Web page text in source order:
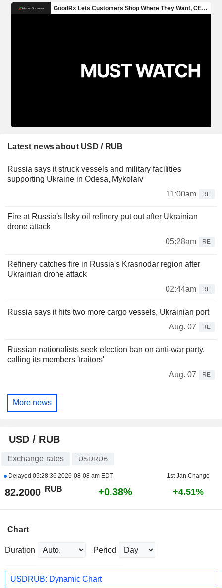
Latest news about USD / RUB
Russia says it struck vessels and military facilities
supporting Ukraine in Odesa, Mykolaiv
11:00am
RE
Fire at Russia's Ilsky oil refinery put out after Ukrainian
drone attack
05:28am
RE
Refinery catches fire in Russia's Krasnodar region after
Ukrainian drone attack
02:44am
RE
Russia says it hits two more cargo vessels, Ukrainian port
Aug. 07
RE
Russian nationalists seek election ban on anti-war party,
calling its members 'traitors'
Aug. 07
RE
More news
USD / RUB
Exchange rates USDRUB
Delayed 05:28:36 2026-08-08 am EDT 1st Jan Change
82.2000 RUB +0.38% +4.51%
Chart
Duration Period
USDRUB: Dynamic Chart